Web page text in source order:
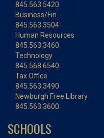
845.563.5420
Business/Fin.
845.563.3504
Human Resources
845.563.3460
Technology
845.568.6540
Tax Office
845.563.3490
Newburgh Free Library
845.563.3600
SCHOOLS